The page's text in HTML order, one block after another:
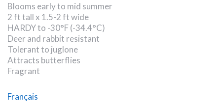
Blooms early to mid summer
2 ft tall x 1.5-2 ft wide
HARDY to -30°F (-34.4°C)
Deer and rabbit resistant
Tolerant to juglone
Attracts butterflies
Fragrant
Français